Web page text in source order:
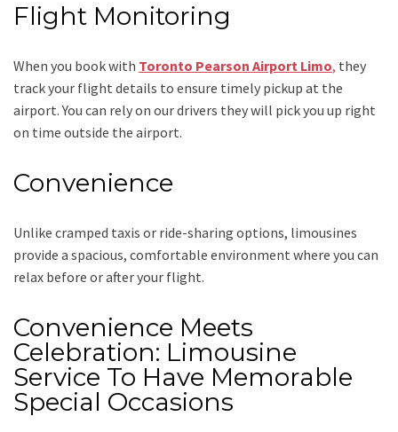
Flight Monitoring
When you book with Toronto Pearson Airport Limo, they
track your flight details to ensure timely pickup at the
airport. You can rely on our drivers they will pick you up right
on time outside the airport.
Convenience
Unlike cramped taxis or ride-sharing options, limousines
provide a spacious, comfortable environment where you can
relax before or after your flight.
Convenience Meets
Celebration: Limousine
Service To Have Memorable
Special Occasions